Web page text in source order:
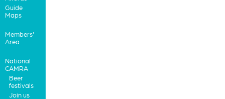
Guide
Maps
Members'
Area
National
CAMRA
Beer
festivals
Join us